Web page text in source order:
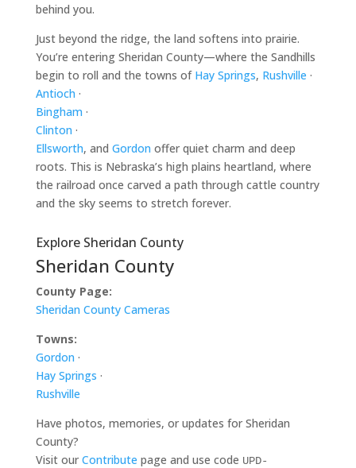
behind you.
Just beyond the ridge, the land softens into prairie.
You’re entering Sheridan County—where the Sandhills
begin to roll and the towns of Hay Springs, Rushville ·
Antioch ·
Bingham ·
Clinton ·
Ellsworth, and Gordon offer quiet charm and deep
roots. This is Nebraska’s high plains heartland, where
the railroad once carved a path through cattle country
and the sky seems to stretch forever.
Explore Sheridan County
Sheridan County
County Page:
Sheridan County Cameras
Towns:
Gordon ·
Hay Springs ·
Rushville
Have photos, memories, or updates for Sheridan
County?
Visit our Contribute page and use code UPD-